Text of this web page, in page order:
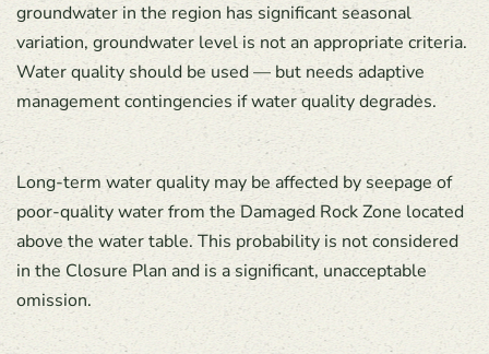
groundwater in the region has significant seasonal
variation, groundwater level is not an appropriate criteria.
Water quality should be used — but needs adaptive
management contingencies if water quality degrades.
Long-term water quality may be affected by seepage of
poor-quality water from the Damaged Rock Zone located
above the water table. This probability is not considered
in the Closure Plan and is a significant, unacceptable
omission.